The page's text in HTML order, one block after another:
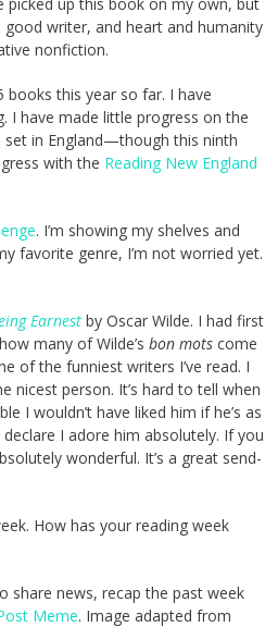
good writer, and heart and humanity
nonfiction.
books this year so far. I have
I have made little progress on the
set in England—though this ninth
with the Reading New England
. I’m showing my shelves and
favorite genre, I’m not worried yet.
Earnest by Oscar Wilde. I had first
many of Wilde’s bon mots come
of the funniest writers I’ve read. I
nicest person. It’s hard to tell when
I wouldn’t have liked him if he’s as
I adore him absolutely. If you
wonderful. It’s a great send-
How has your reading week
share news, recap the past week
Meme. Image adapted from